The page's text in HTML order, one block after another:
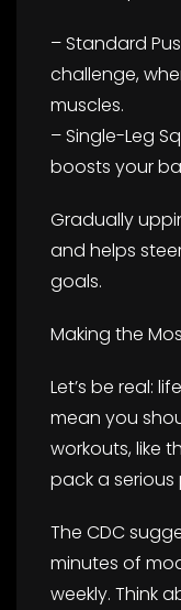
– Standard
challenge,
muscles.
– Single-Leg
boosts your
Gradually
and helps
goals.
Making the
Let’s be real:
mean you
workouts, like
pack a
The CDC
minutes of
weekly. Think